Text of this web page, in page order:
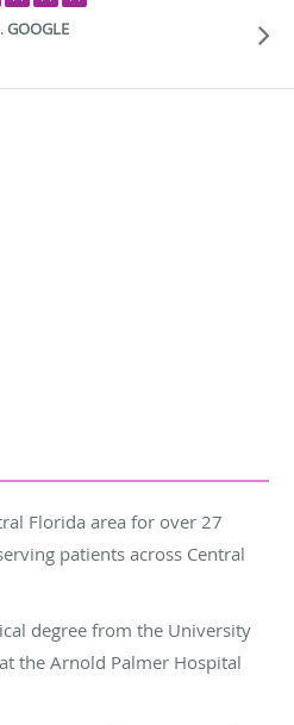
GOOGLE
Florida area for over 27
patients across Central
degree from the University
the Arnold Palmer Hospital